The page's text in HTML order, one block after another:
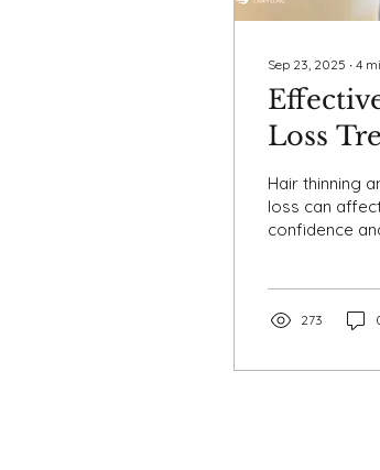
Sep 23, 2025 ∙ 4
Loss
with
Post-
Care
Hair thinning
loss can
confidence
Rich Fibrin...
273